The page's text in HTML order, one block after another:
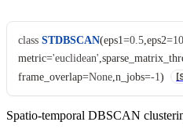
class STDBSCAN(eps1=0.5, eps2=10
metric='euclidean' ,
frame_overlap=None ,n_jobs=-1)
Spatio-temporal DBSCAN